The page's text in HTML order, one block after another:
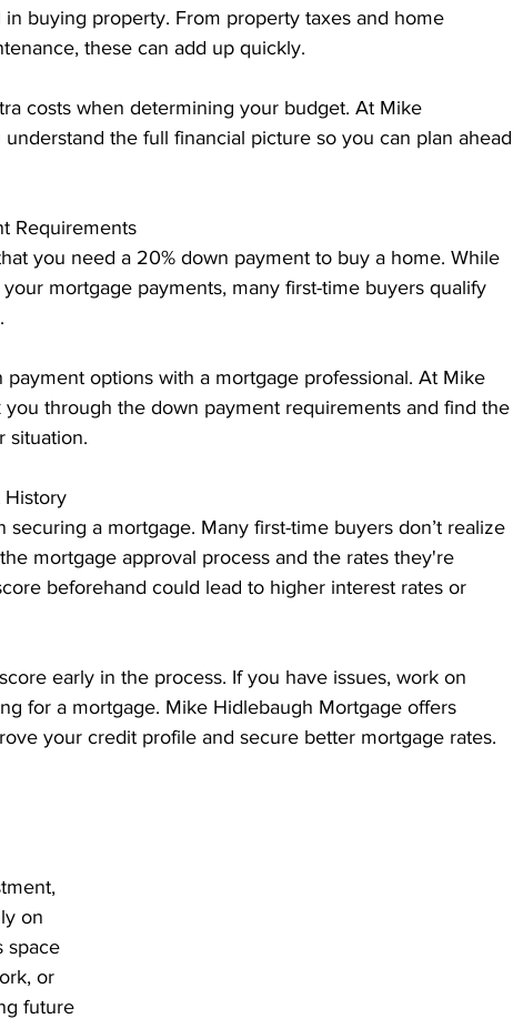
buying property. From property taxes and home
these can add up quickly.
costs when determining your budget. At Mike
the full financial picture so you can plan ahead
Requirements
you need a 20% down payment to buy a home. While
mortgage payments, many first-time buyers qualify
options with a mortgage professional. At Mike
through the down payment requirements and find the
situation.
History
a mortgage. Many first-time buyers don’t realize
mortgage approval process and the rates they're
beforehand could lead to higher interest rates or
early in the process. If you have issues, work on
for a mortgage. Mike Hidlebaugh Mortgage offers
your credit profile and secure better mortgage rates.
on
space
or
future